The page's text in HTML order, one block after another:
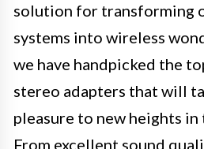
solution for transforming
systems into wireless
we have handpicked the
stereo adapters that will
pleasure to new heights in
From excellent sound